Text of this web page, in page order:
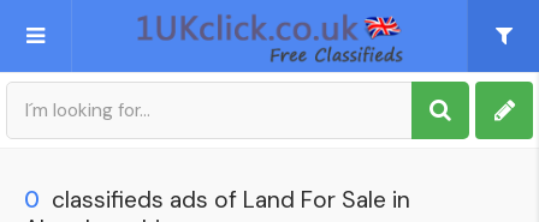
Post an Ad
0 classifieds ads of Land For Sale in